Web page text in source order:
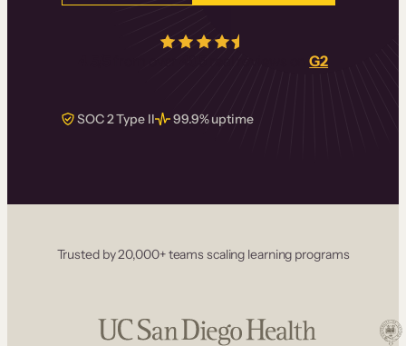
real reviews onG2
SOC 2 Type II 99.9% uptime
Trusted by 20,000+ teams scaling learning programs